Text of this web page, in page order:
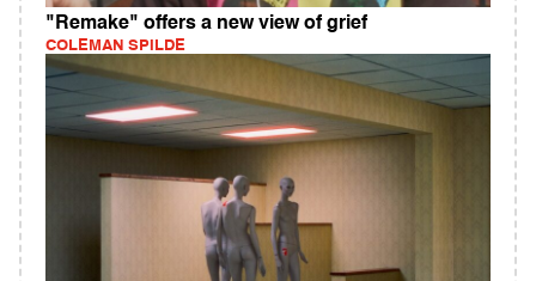
"Remake" offers a new view of grief
COLEMAN SPILDE